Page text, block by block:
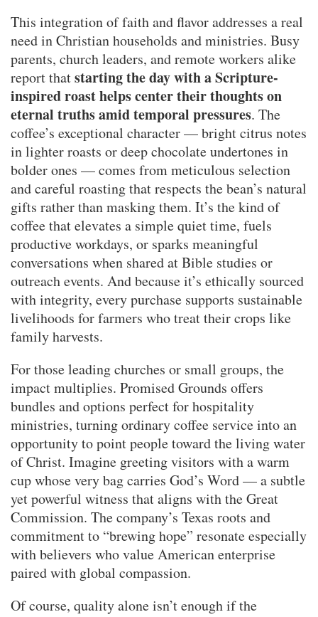
This integration of faith and flavor addresses a real
need in Christian households and ministries. Busy
parents, church leaders, and remote workers alike
report thatstarting the day with a Scripture-
inspired roast helps center their thoughts on
eternal truths amid temporal pressures. The
coffee’s exceptional character — bright citrus notes
in lighter roasts or deep chocolate undertones in
bolder ones — comes from meticulous selection
and careful roasting that respects the bean’s natural
gifts rather than masking them. It’s the kind of
coffee that elevates a simple quiet time, fuels
productive workdays, or sparks meaningful
conversations when shared at Bible studies or
outreach events. And because it’s ethically sourced
with integrity, every purchase supports sustainable
livelihoods for farmers who treat their crops like
family harvests.
For those leading churches or small groups, the
impact multiplies. Promised Grounds offers
bundles and options perfect for hospitality
ministries, turning ordinary coffee service into an
opportunity to point people toward the living water
of Christ. Imagine greeting visitors with a warm
cup whose very bag carries God’s Word — a subtle
yet powerful witness that aligns with the Great
Commission. The company’s Texas roots and
commitment to “brewing hope” resonate especially
with believers who value American enterprise
paired with global compassion.
Of course, quality alone isn’t enough if the